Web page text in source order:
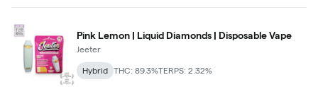
Pink Lemon | Liquid Diamonds | Disposable Vape
Jeeter
Hybrid THC: 89.3%TERPS: 2.32%